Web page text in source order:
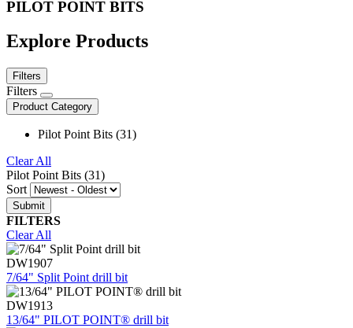
PILOT POINT BITS
Explore Products
Filters
Filters
Product Category
Pilot Point Bits (31)
Clear All
Pilot Point Bits (31)
Sort
FILTERS
Clear All
DW1907
7/64" Split Point drill bit
DW1913
13/64" PILOT POINT® drill bit